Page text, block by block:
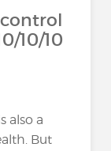
10/10
also a
But